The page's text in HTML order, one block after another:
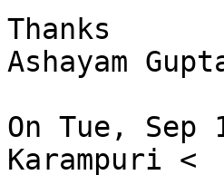
Thanks
Ashayam
On Tue, Sep